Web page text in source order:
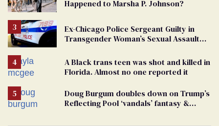
Happened to Marsha P. Johnson?
Ex-Chicago Police Sergeant Guilty in
Transgender Woman’s Sexual Assault
A Black trans teen was shot and killed in
Florida. Almost no one reported it
Doug Burgum doubles down on Trump’s
Reflecting Pool ‘vandals’ fantasy &